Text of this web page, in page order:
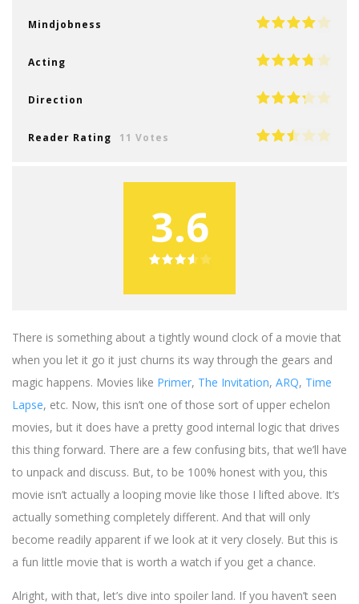
Mindjobness
Acting
Direction
Reader Rating 11 Votes
3.6
There is something about a tightly wound clock of a movie that
when you let it go it just churns its way through the gears and
magic happens. Movies like Primer, The Invitation, ARQ, Time
Lapse, etc. Now, this isn’t one of those sort of upper echelon
movies, but it does have a pretty good internal logic that drives
this thing forward. There are a few confusing bits, that we’ll have
to unpack and discuss. But, to be 100% honest with you, this
movie isn’t actually a looping movie like those I lifted above. It’s
actually something completely different. And that will only
become readily apparent if we look at it very closely. But this is
a fun little movie that is worth a watch if you get a chance.
Alright, with that, let’s dive into spoiler land. If you haven’t seen